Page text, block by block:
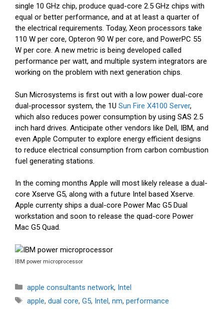
single 10 GHz chip, produce quad-core 2.5 GHz chips with
equal or better performance, and at at least a quarter of
the electrical requirements. Today, Xeon processors take
110 W per core, Opteron 90 W per core, and PowerPC 55
W per core. A new metric is being developed called
performance per watt, and multiple system integrators are
working on the problem with next generation chips.
Sun Microsystems is first out with a low power dual-core
dual-processor system, the 1U Sun Fire X4100 Server,
which also reduces power consumption by using SAS 2.5
inch hard drives. Anticipate other vendors like Dell, IBM, and
even Apple Computer to explore energy efficient designs
to reduce electrical consumption from carbon combustion
fuel generating stations.
In the coming months Apple will most likely release a dual-
core Xserve G5, along with a future Intel based Xserve.
Apple currenty ships a dual-core Power Mac G5 Dual
workstation and soon to release the quad-core Power
Mac G5 Quad.
IBM power microprocessor
Categories
apple consultants network, Intel
Tags
apple, dual core, G5, Intel, nm, performance